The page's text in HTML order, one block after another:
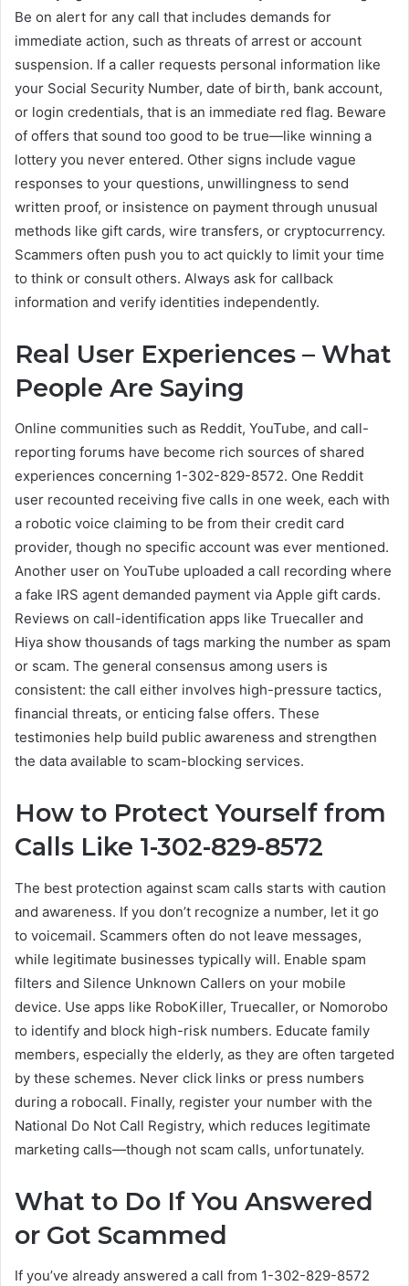
Be on alert for any call that includes demands for
immediate action, such as threats of arrest or account
suspension. If a caller requests personal information like
your Social Security Number, date of birth, bank account,
or login credentials, that is an immediate red flag. Beware
of offers that sound too good to be true—like winning a
lottery you never entered. Other signs include vague
responses to your questions, unwillingness to send
written proof, or insistence on payment through unusual
methods like gift cards, wire transfers, or cryptocurrency.
Scammers often push you to act quickly to limit your time
to think or consult others. Always ask for callback
information and verify identities independently.
Real User Experiences – What
People Are Saying
Online communities such as Reddit, YouTube, and call-
reporting forums have become rich sources of shared
experiences concerning 1-302-829-8572. One Reddit
user recounted receiving five calls in one week, each with
a robotic voice claiming to be from their credit card
provider, though no specific account was ever mentioned.
Another user on YouTube uploaded a call recording where
a fake IRS agent demanded payment via Apple gift cards.
Reviews on call-identification apps like Truecaller and
Hiya show thousands of tags marking the number as spam
or scam. The general consensus among users is
consistent: the call either involves high-pressure tactics,
financial threats, or enticing false offers. These
testimonies help build public awareness and strengthen
the data available to scam-blocking services.
How to Protect Yourself from
Calls Like 1-302-829-8572
The best protection against scam calls starts with caution
and awareness. If you don’t recognize a number, let it go
to voicemail. Scammers often do not leave messages,
while legitimate businesses typically will. Enable spam
filters and Silence Unknown Callers on your mobile
device. Use apps like RoboKiller, Truecaller, or Nomorobo
to identify and block high-risk numbers. Educate family
members, especially the elderly, as they are often targeted
by these schemes. Never click links or press numbers
during a robocall. Finally, register your number with the
National Do Not Call Registry, which reduces legitimate
marketing calls—though not scam calls, unfortunately.
What to Do If You Answered
or Got Scammed
If you’ve already answered a call from 1-302-829-8572